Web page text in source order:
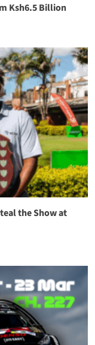
Ksh6.5 Billion
the Show at